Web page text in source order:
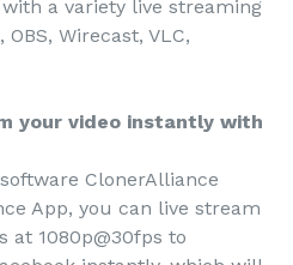
a variety live streaming
Wirecast, VLC,
your video instantly with
ClonerAlliance
App, you can live stream
at 1080p@30fps to